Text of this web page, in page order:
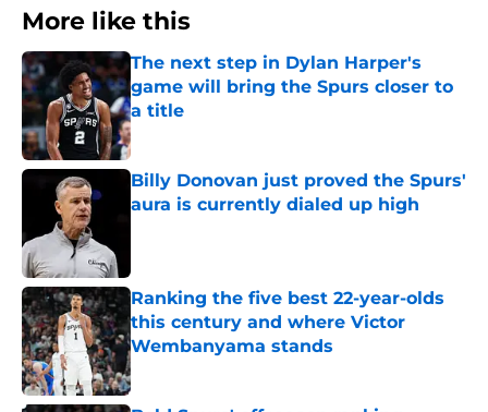
More like this
The next step in Dylan Harper's
game will bring the Spurs closer to
a title
Published by on Invalid Date
Billy Donovan just proved the Spurs'
aura is currently dialed up high
Ranking the five best 22-year-olds
this century and where Victor
Wembanyama stands
Published by on Invalid Date